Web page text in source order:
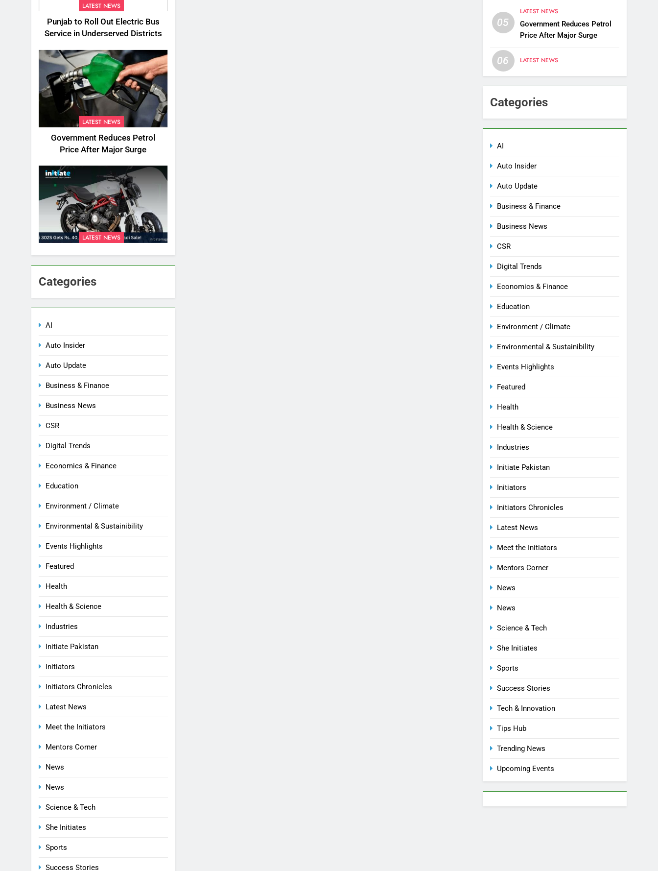
LATEST NEWS
Punjab to Roll Out Electric Bus
Service in Underserved Districts
LATEST NEWS
Government Reduces Petrol
Price After Major Surge
LATEST NEWS
Categories
AI
Auto Insider
Auto Update
Business & Finance
Business News
CSR
Digital Trends
Economics & Finance
Education
Environment / Climate
Environmental & Sustainibility
Events Highlights
Featured
Health
Health & Science
Industries
Initiate Pakistan
Initiators
Initiators Chronicles
Latest News
Meet the Initiators
Mentors Corner
News
News
Science & Tech
She Initiates
Sports
Success Stories
05
LATEST NEWS
Government Reduces Petrol
Price After Major Surge
06 LATEST NEWS
Categories
AI
Auto Insider
Auto Update
Business & Finance
Business News
CSR
Digital Trends
Economics & Finance
Education
Environment / Climate
Environmental & Sustainibility
Events Highlights
Featured
Health
Health & Science
Industries
Initiate Pakistan
Initiators
Initiators Chronicles
Latest News
Meet the Initiators
Mentors Corner
News
News
Science & Tech
She Initiates
Sports
Success Stories
Tech & Innovation
Tips Hub
Trending News
Upcoming Events